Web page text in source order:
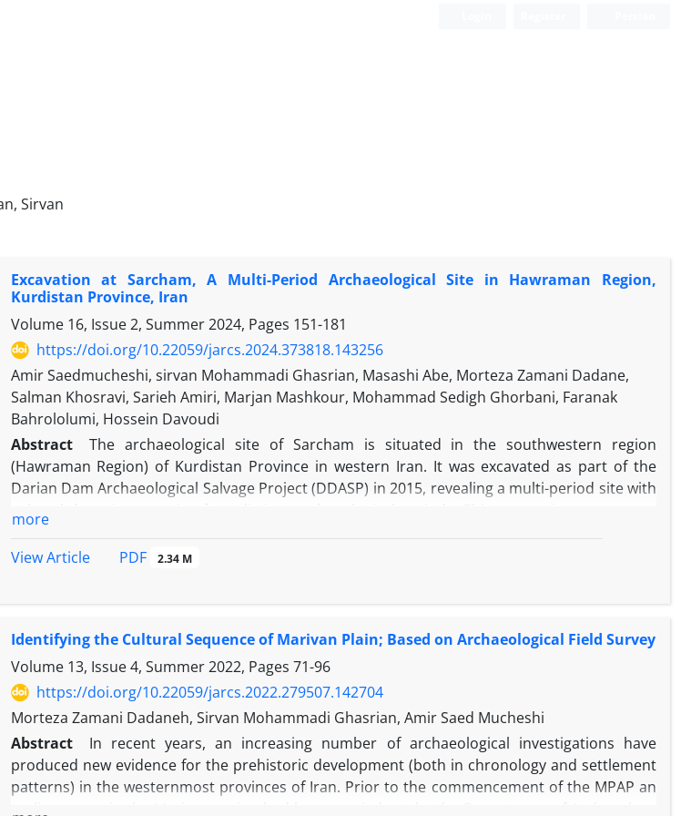
Sirvan
Excavation at Sarcham, A Multi-Period Archaeological Site in Hawraman Region,
Kurdistan Province, Iran
Volume 16, Issue 2, Summer 2024, Pages 151-181
https://doi.org/10.22059/jarcs.2024.373818.143256
Amir Saedmucheshi, sirvan Mohammadi Ghasrian, Masashi Abe, Morteza Zamani Dadane,
Salman Khosravi, Sarieh Amiri, Marjan Mashkour, Mohammad Sedigh Ghorbani, Faranak
Bahrololumi, Hossein Davoudi
Abstract
The archaeological site of Sarcham is situated in the southwestern region
(Hawraman Region) of Kurdistan Province in western Iran. It was excavated as part of the
Darian Dam Archaeological Salvage Project (DDASP) in 2015, revealing a multi-period site with
cultural sequence of site includes the Middle Chalcolithic (Se Gabi phase), Middle Bronze Age,
the Central Zagros (late phases of Godin III), Northwestern Iran, and Anatolia. This excavation
marks the first discovery of a Middle Bronze Age/Late Bronze Age site in Kurdistan Province.
Furthermore, our research indicates that certain grey ware previously attributed to the Iron
Age I period actually originated in the Bronze Age. The uppermost layer of the site, albeit
somewhat disturbed, yielded pottery fragments dating to the Parthian/Sassanid period. This
study sheds new light on the archaeological significance of Sarcham and contributes to the
understanding cultural history of the region.
more
View Article
PDF 2.34 M
Identifying the Cultural Sequence of Marivan Plain; Based on Archaeological Field Survey
Volume 13, Issue 4, Summer 2022, Pages 71-96
https://doi.org/10.22059/jarcs.2022.279507.142704
Morteza Zamani Dadaneh, Sirvan Mohammadi Ghasrian, Amir Saed Mucheshi
Abstract
In recent years, an increasing number of archaeological investigations have
produced new evidence for the prehistoric development (both in chronology and settlement
patterns) in the westernmost provinces of Iran. Prior to the commencement of the MPAP an